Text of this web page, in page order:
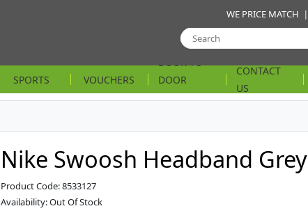
WE PRICE MATCH |
SPORTS VOUCHERS
DOOR
STRING
CONTACT
US
Nike Swoosh Headband Grey
Product Code: 8533127
Availability: Out Of Stock